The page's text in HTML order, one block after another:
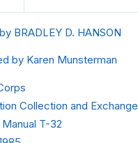
BRADLEY D. HANSON
by Karen Munsterman
Collection and Exchange
Manual T-32